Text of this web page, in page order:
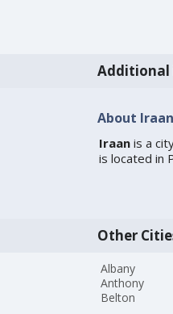
Additional
About Iraan
Iraanis a
is located in
Other
Albany
Anthony
Belton